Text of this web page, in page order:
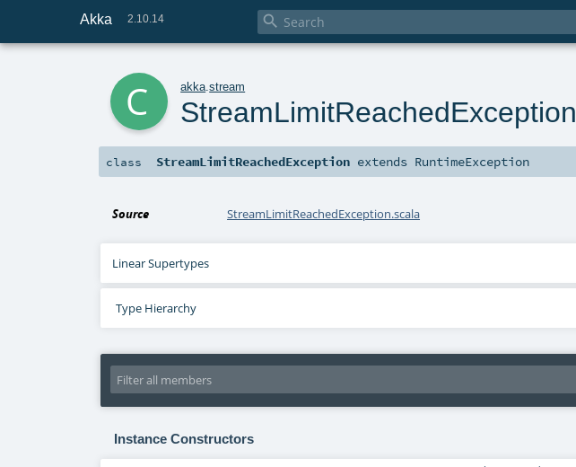
Akka 2.10.14 
akka .stream
StreamLimitReachedException
class StreamLimitReachedException extends RuntimeException
Source StreamLimitReachedException.scala
Linear Supertypes
Type Hierarchy
Instance Constructors